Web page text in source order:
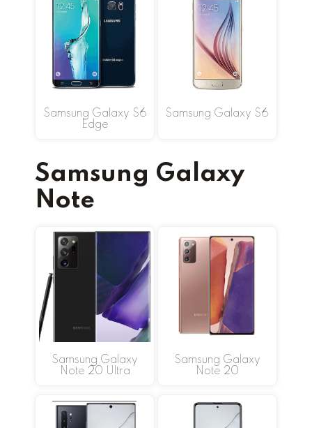
Samsung Galaxy S6
Edge
Samsung Galaxy S6
Samsung Galaxy
Note
Samsung Galaxy
Note 20 Ultra
Samsung Galaxy
Note 20